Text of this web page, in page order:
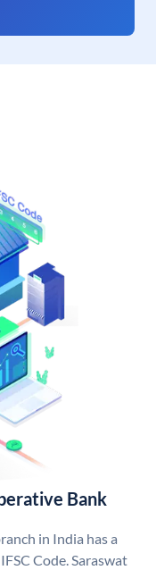
Bank
in India has a
Code. Saraswat